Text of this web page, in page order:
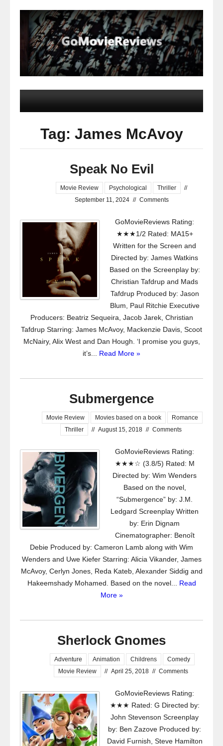
Tag: James McAvoy
Speak No Evil
Movie Review Psychological Thriller
//
September 11, 2024 // Comments
GoMovieReviews Rating:
★★★1/2 Rated: MA15+
Written for the Screen and
Directed by: James Watkins
Based on the Screenplay by:
Christian Tafdrup and Mads
Tafdrup Produced by: Jason
Blum, Paul Ritchie Executive
Producers: Beatriz Sequeira, Jacob Jarek, Christian
Tafdrup Starring: James McAvoy, Mackenzie Davis, Scoot
McNairy, Alix West and Dan Hough. ‘I promise you guys,
it’s... Read More »
Submergence
Movie Review Movies based on a book
Romance
Thriller
// August 15, 2018 // Comments
GoMovieReviews Rating:
★★★☆ (3.8/5) Rated: M
Directed by: Wim Wenders
Based on the novel,
“Submergence” by: J.M.
Ledgard Screenplay Written
by: Erin Dignam
Cinematographer: Benoît
Debie Produced by: Cameron Lamb along with Wim
Wenders and Uwe Kiefer Starring: Alicia Vikander, James
McAvoy, Cerlyn Jones, Reda Kateb, Alexander Siddig and
Hakeemshady Mohamed. Based on the novel... Read
More »
Sherlock Gnomes
Adventure Animation Childrens
Comedy
Movie Review
// April 25, 2018 // Comments
GoMovieReviews Rating:
★★★ Rated: G Directed by:
John Stevenson Screenplay
by: Ben Zazove Produced by:
David Furnish, Steve Hamilton